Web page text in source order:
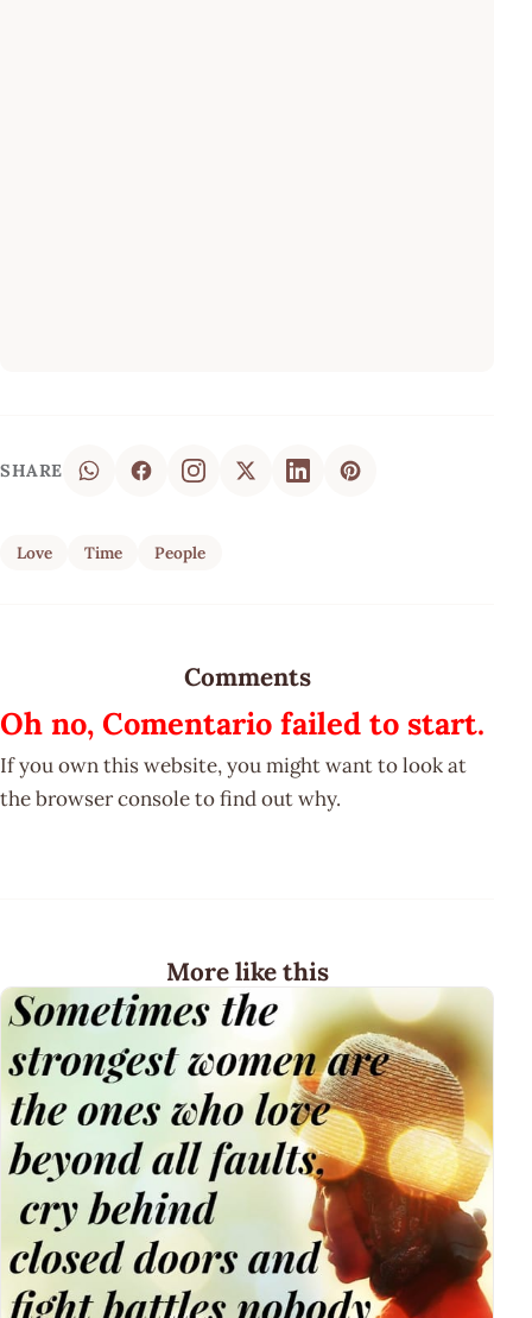
SHARE
Love Time People
Comments
Oh no, Comentario failed to start.
If you own this website, you might want to look at
the browser console to find out why.
More like this